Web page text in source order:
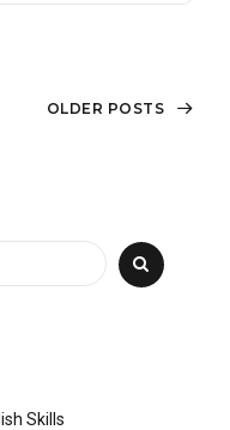
OLDER POSTS
Skills